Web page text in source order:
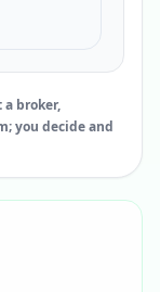
broker,
you decide and